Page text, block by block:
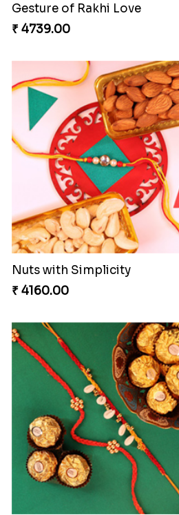
Gesture of Rakhi Love
₹ 4739.00
Nuts with Simplicity
₹ 4160.00